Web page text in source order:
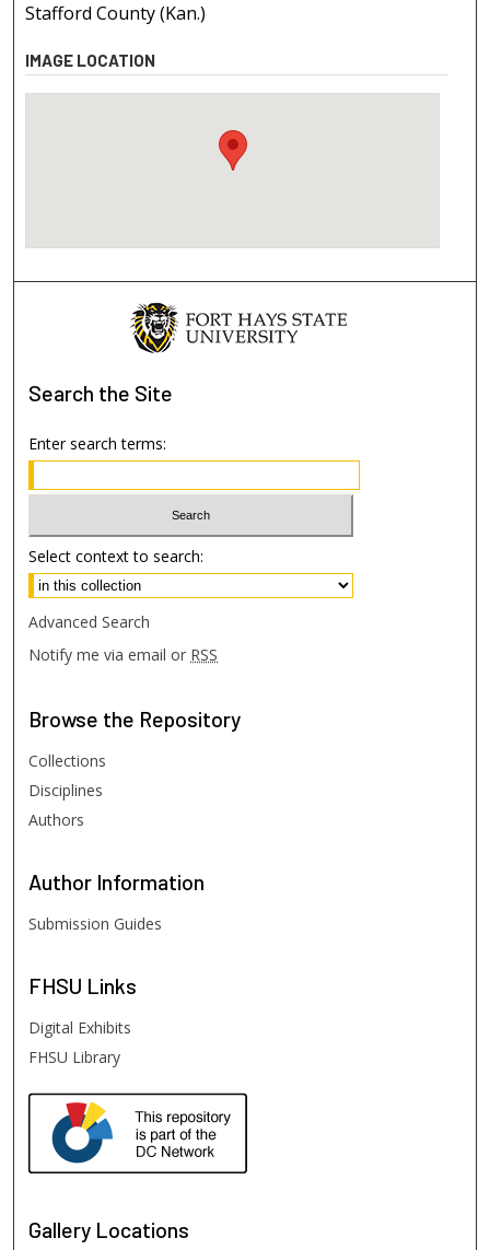
Stafford County (Kan.)
IMAGE LOCATION
Search the Site
Enter search terms:
Select context to search:
Advanced Search
Notify me via email or RSS
Browse the Repository
Collections
Disciplines
Authors
Author Information
Submission Guides
FHSU Links
Digital Exhibits
FHSU Library
Gallery Locations